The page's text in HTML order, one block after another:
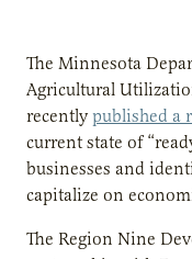
The Minnesota
Agricultural
recently published a
current state of
businesses and
capitalize on
The Region Nine